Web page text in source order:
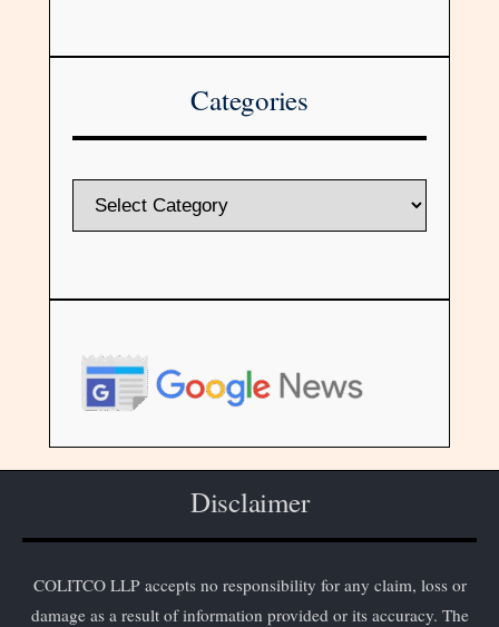
Categories
Disclaimer
COLITCO LLP accepts no responsibility for any claim, loss or
damage as a result of information provided or its accuracy. The